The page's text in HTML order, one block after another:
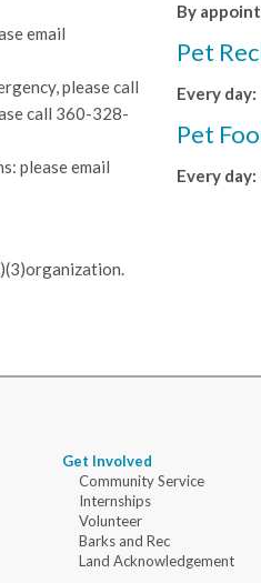
email
please call
call 360-328-
please email
By
Pet
Every day:
Pet
Every day:
Get Involved
Community Service
Internships
Volunteer
Barks and Rec
Land Acknowledgement